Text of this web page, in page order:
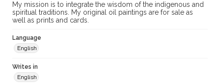
My mission is to integrate the wisdom of the indigenous and
spiritual traditions. My original oil paintings are for sale as
well as prints and cards.
Language
English
Writes in
English